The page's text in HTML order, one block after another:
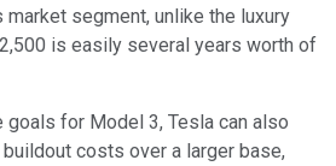
segment, unlike the luxury
is easily several years worth of
goals for Model 3, Tesla can also
costs over a larger base,